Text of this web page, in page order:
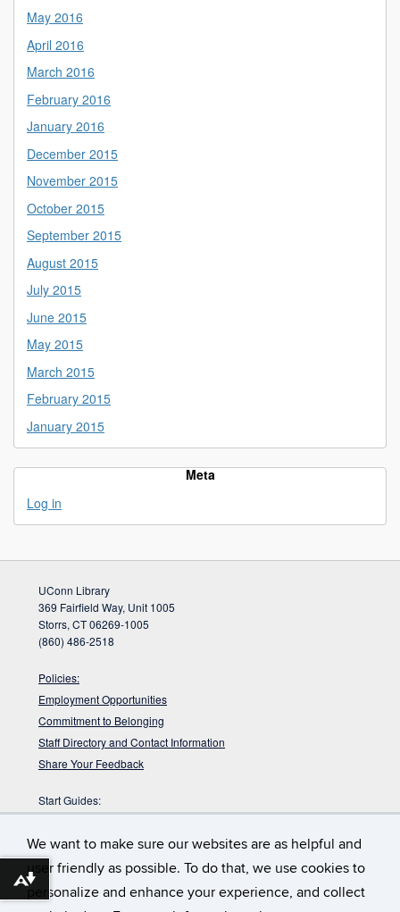
We want to make sure our websites are as helpful and
user friendly as possible. To do that, we use cookies to
personalize and enhance your experience, and collect
May 2016
April 2016
March 2016
February 2016
January 2016
December 2015
November 2015
October 2015
September 2015
August 2015
July 2015
June 2015
May 2015
March 2015
February 2015
January 2015
Meta
Log in
UConn Library
369 Fairfield Way, Unit 1005
Storrs, CT 06269-1005
(860) 486-2518
Policies:
Employment Opportunities
Commitment to Belonging
Staff Directory and Contact Information
Share Your Feedback
Start Guides:
Faculty
Graduate Students
Undergraduate Students
Download alternative formats ...